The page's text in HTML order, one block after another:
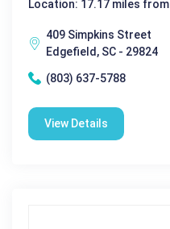
Location: 17.17 miles from
409 Simpkins Street
Edgefield, SC - 29824
(803) 637-5788
View Details